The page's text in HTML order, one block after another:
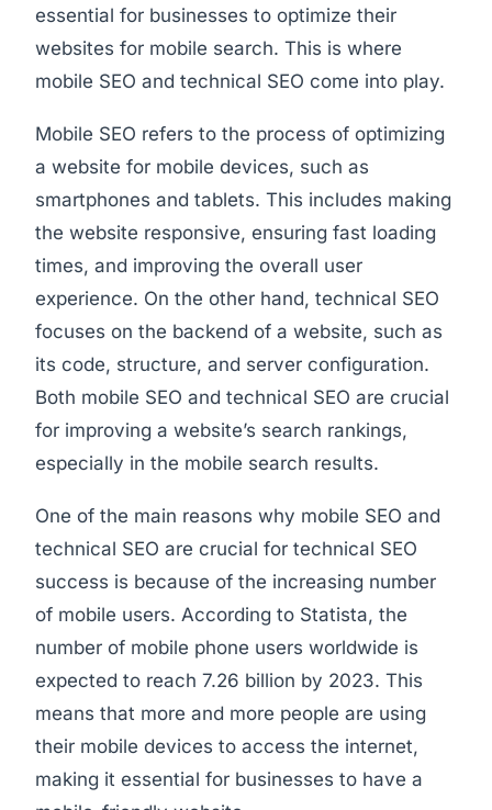
essential for businesses to optimize their
websites for mobile search. This is where
mobile SEO and technical SEO come into play.
Mobile SEO refers to the process of optimizing
a website for mobile devices, such as
smartphones and tablets. This includes making
the website responsive, ensuring fast loading
times, and improving the overall user
experience. On the other hand, technical SEO
focuses on the backend of a website, such as
its code, structure, and server configuration.
Both mobile SEO and technical SEO are crucial
for improving a website’s search rankings,
especially in the mobile search results.
One of the main reasons why mobile SEO and
technical SEO are crucial for technical SEO
success is because of the increasing number
of mobile users. According to Statista, the
number of mobile phone users worldwide is
expected to reach 7.26 billion by 2023. This
means that more and more people are using
their mobile devices to access the internet,
making it essential for businesses to have a